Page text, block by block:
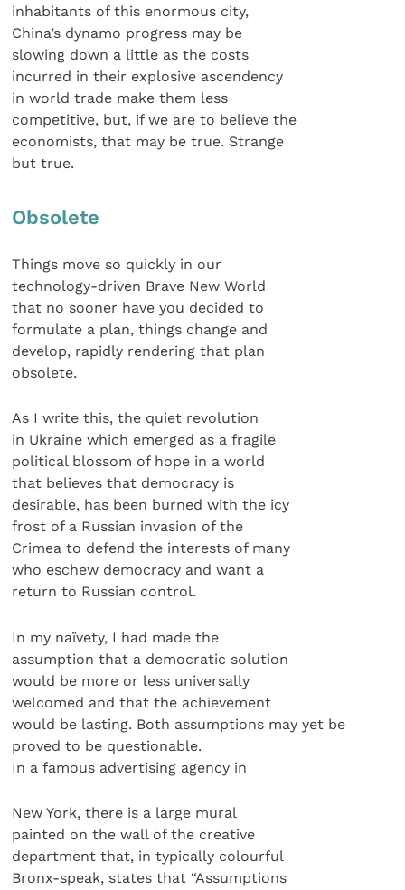
inhabitants of this enormous city,
China’s dynamo progress may be
slowing down a little as the costs
incurred in their explosive ascendency
in world trade make them less
competitive, but, if we are to believe the
economists, that may be true. Strange
but true.
Obsolete
Things move so quickly in our
technology-driven Brave New World
that no sooner have you decided to
formulate a plan, things change and
develop, rapidly rendering that plan
obsolete.
As I write this, the quiet revolution
in Ukraine which emerged as a fragile
political blossom of hope in a world
that believes that democracy is
desirable, has been burned with the icy
frost of a Russian invasion of the
Crimea to defend the interests of many
who eschew democracy and want a
return to Russian control.
In my naïvety, I had made the
assumption that a democratic solution
would be more or less universally
welcomed and that the achievement
would be lasting. Both assumptions may yet be
proved to be questionable.
In a famous advertising agency in
New York, there is a large mural
painted on the wall of the creative
department that, in typically colourful
Bronx-speak, states that “Assumptions